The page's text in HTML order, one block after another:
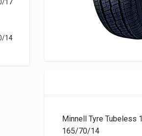
17
14
Minnell Tyre Tubeless
165/70/14